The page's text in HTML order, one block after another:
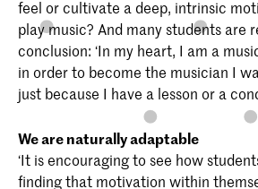
feel or cultivate a deep, intrinsic
play music? And many students are
conclusion: ‘In my heart, I am a
in order to become the musician I
just because I have a lesson or a
We are naturally adaptable
‘It is encouraging to see how
finding that motivation within